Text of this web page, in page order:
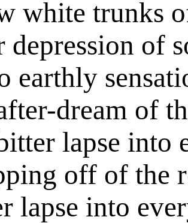
white trunks
depression of
earthly
dream of
lapse into
off of the
lapse into